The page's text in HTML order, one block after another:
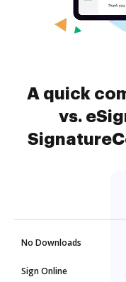
A quick
vs.
No Downloads
Sign Online